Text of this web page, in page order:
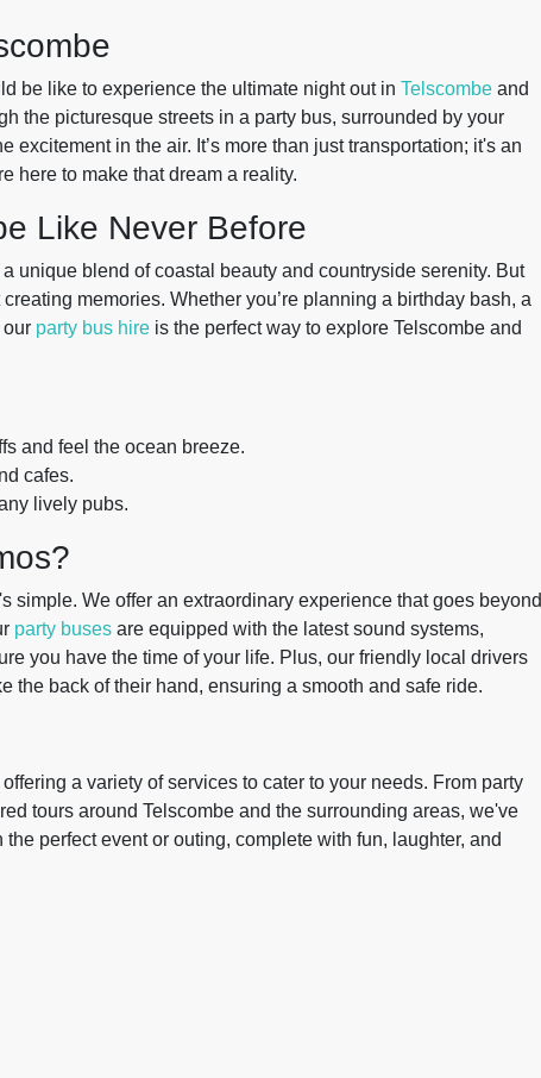
be like to experience the ultimate night out in Telscombe and
the picturesque streets in a party bus, surrounded by your
excitement in the air. It’s more than just transportation; it's an
here to make that dream a reality.
Like Never Before
unique blend of coastal beauty and countryside serenity. But
memories. Whether you’re planning a birthday bash, a
our party bus hire is the perfect way to explore Telscombe and
and feel the ocean breeze.
cafes.
lively pubs.
simple. We offer an extraordinary experience that goes beyond
party buses are equipped with the latest sound systems,
you have the time of your life. Plus, our friendly local drivers
the back of their hand, ensuring a smooth and safe ride.
a variety of services to cater to your needs. From party
tours around Telscombe and the surrounding areas, we've
perfect event or outing, complete with fun, laughter, and